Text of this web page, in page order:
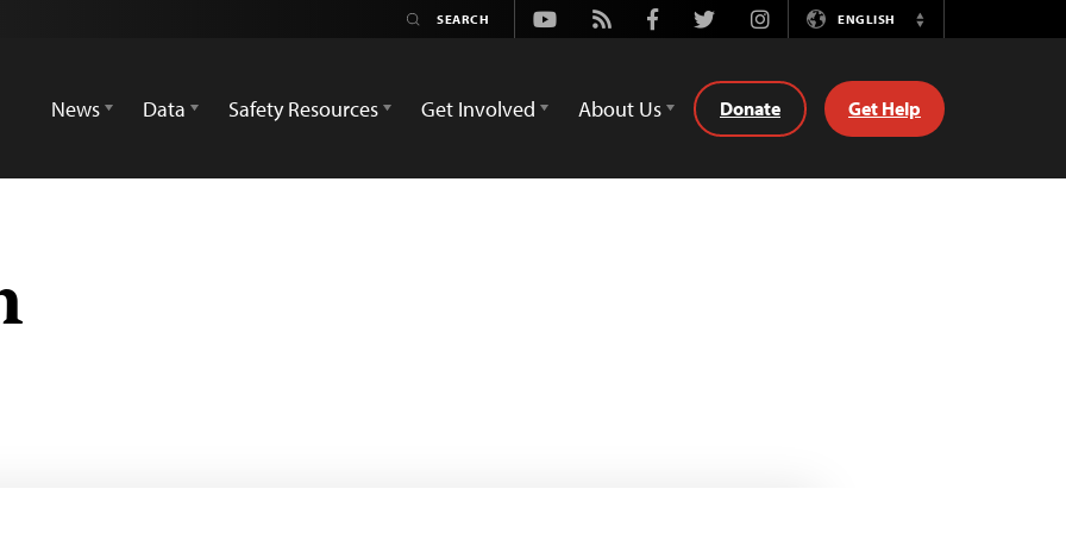
Youtube
Rss FacebookTwitterInstagramENGLISH
Switch
News
Data Safety Resources Get Involved About Us Donate Get Help